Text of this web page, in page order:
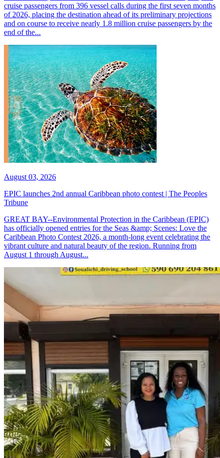
cruise passengers from 396 vessel calls during the first seven months
of 2026, placing the destination ahead of its preliminary projections
and on course to receive nearly 1.8 million cruise passengers by the
end of the...
August 03, 2026
EPIC launches 2nd annual Caribbean photo contest | The Peoples
Tribune
GREAT BAY--Environmental Protection in the Caribbean (EPIC)
has officially opened entries for the Seas &amp; Scenes: Love the
Caribbean Photo Contest 2026, a month-long event celebrating the
vibrant culture and natural beauty of the region. Running from
August 1 through August...